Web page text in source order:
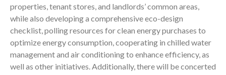
properties, tenant stores, and landlords’ common areas,
while also developing a comprehensive eco-design
checklist, polling resources for clean energy purchases to
optimize energy consumption, cooperating in chilled water
management and air conditioning to enhance efficiency, as
well as other initiatives. Additionally, there will be concerted